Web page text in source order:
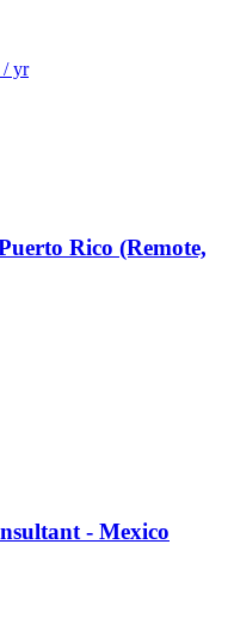
/ yr
Rico (Remote,
- Mexico